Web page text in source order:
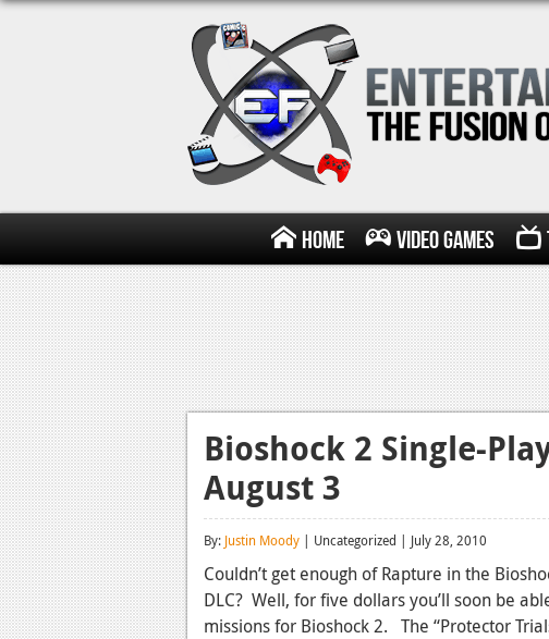
Home Video Games
Bioshock 2 Single-
August 3
By: Justin Moody | Uncategorized | July 28, 2010
Couldn’t get enough of Rapture in the
DLC? Well, for five dollars you’ll soon be
missions for Bioshock 2. The “Protector